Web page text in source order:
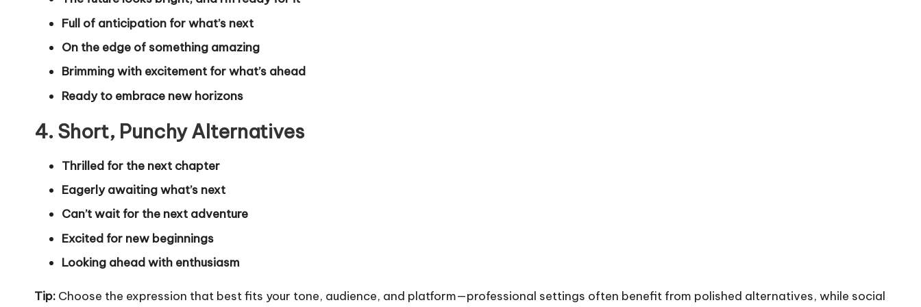
Full of anticipation for what’s next
On the edge of something amazing
Brimming with excitement for what’s ahead
Ready to embrace new horizons
4. Short, Punchy Alternatives
Thrilled for the next chapter
Eagerly awaiting what’s next
Can’t wait for the next adventure
Excited for new beginnings
Looking ahead with enthusiasm
Tip: Choose the expression that best fits your tone, audience, and platform—professional settings often benefit from polished alternatives, while social